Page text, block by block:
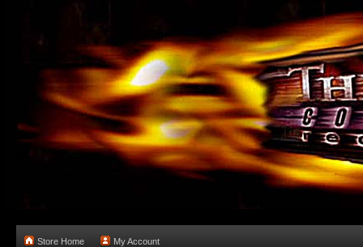
Store Home My Account